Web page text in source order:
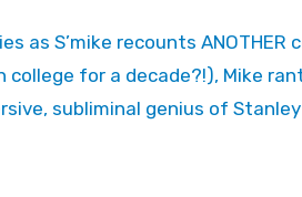
as S’mike recounts
college for a decade?!), Mike
subliminal genius of